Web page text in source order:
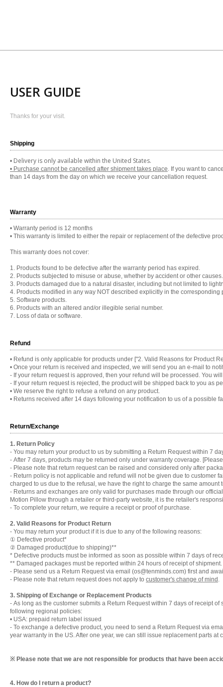
USER GUIDE
Thanks for your visit.
Shipping
• Delivery is only available within the United States.
• Purchase cannot be cancelled after shipment takes place. If you want to
than 14 days from the day on which we receive your cancellation request.
Warranty
• Warranty period is 12 months
• This warranty is limited to either the repair or replacement of the defective
This warranty does not cover:
1. Products found to be defective after the warranty period has expired.
2. Products subjected to misuse or abuse, whether by accident or other
3. Products damaged due to a natural disaster, including but not limited to
4. Products modified in any way NOT described explicitly in the corresponding
5. Software products.
6. Products with an altered and/or illegible serial number.
7. Loss of data or software.
Refund
• Refund is only applicable for products under ["2. Valid Reasons for Product
• Once your return is received and inspected, we will send you an e-mail to
- If your return request is approved, then your refund will be processed. You
- If your return request is rejected, the product will be shipped back to you as
• We reserve the right to refuse a refund on any product.
• Returns received after 14 days following your notification to us of a possible
Return/Exchange
1. Return Policy
- You may return your product to us by submitting a Return Request within 7
- After 7 days, products may be returned only under warranty coverage.
- Please note that return request can be raised and considered only after
- Return policy is not applicable and refund will not be given due to customer
charged to us due to the refusal, we have the right to charge the same amount
- Returns and exchanges are only valid for purchases made through our
Motion Pillow through a retailer or third-party website, it is the retailer's
- To complete your return, we require a receipt or proof of purchase.
2. Valid Reasons for Product Return
- You may return your product if it is due to any of the following reasons:
① Defective product*
② Damaged product(due to shipping)**
* Defective products must be informed as soon as possible within 7 days of
** Damaged packages must be reported within 24 hours of receipt of shipment.
- Please send us a Return Request via email (os@tenminds.com) first and
- Please note that return request does not apply to customer's change of mind .
3. Shipping of Exchange or Replacement Products
- As long as the customer submits a Return Request within 7 days of receipt
following regional policies:
• USA: prepaid return label issued
- To exchange a defective product, you need to send a Return Request via
year warranty in the US. After one year, we can still issue replacement parts at
※ Please note that we are not responsible for products that have been
4. How do I return a product?